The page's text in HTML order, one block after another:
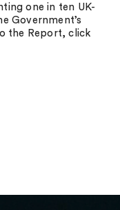
one in ten UK-
Government’s
the Report, click